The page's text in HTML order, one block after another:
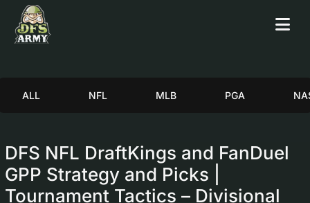
ALL NFL MLB PGA
DFS NFL DraftKings and FanDuel
GPP Strategy and Picks |
Tournament Tactics – Divisional